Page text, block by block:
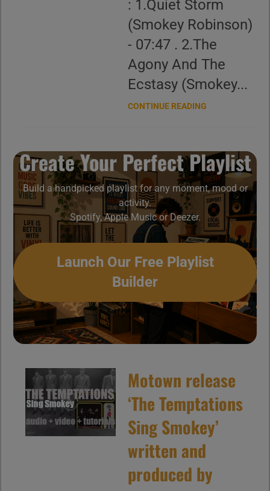
: 1.Quiet Storm
(Smokey Robinson)
- 07:47 . 2.The
Agony And The
Ecstasy (Smokey...
CONTINUE READING
Create Your Perfect Playlist
Build a handpicked playlist for any moment, mood or
activity.
Spotify, Apple Music or Deezer.
Launch Our Free Playlist
Builder
Motown release
‘The Temptations
Sing Smokey’
written and
produced by